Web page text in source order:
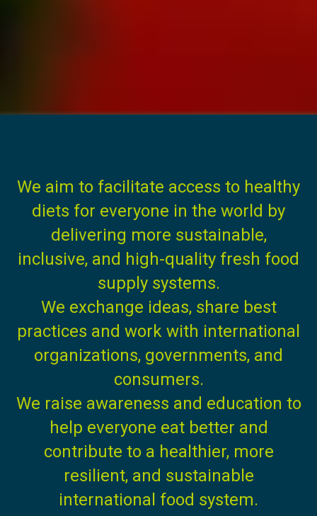
We aim to facilitate access to healthy
diets for everyone in the world by
delivering more sustainable,
inclusive, and high-quality fresh food
supply systems.
We exchange ideas, share best
practices and work with international
organizations, governments, and
consumers.
We raise awareness and education to
help everyone eat better and
contribute to a healthier, more
resilient, and sustainable
international food system.